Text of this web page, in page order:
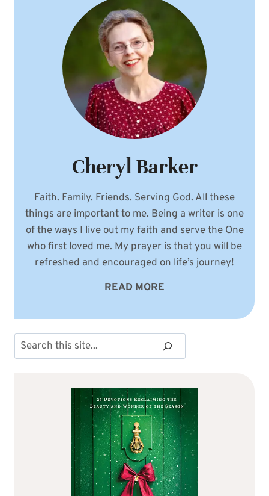
Cheryl Barker
Faith. Family. Friends. Serving God. All these
things are important to me. Being a writer is one
of the ways I live out my faith and serve the One
who first loved me. My prayer is that you will be
refreshed and encouraged on life’s journey!
READ MORE
Search